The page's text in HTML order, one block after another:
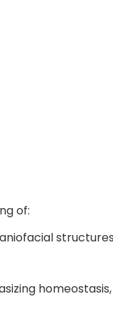
of: